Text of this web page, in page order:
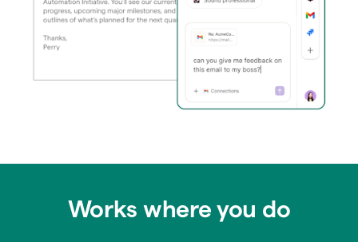
Works where you do